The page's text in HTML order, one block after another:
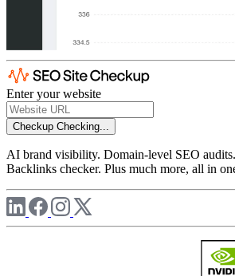
Enter your website
Checkup Checking...
AI brand visibility. Domain-level SEO
Backlinks checker. Plus much more, all in